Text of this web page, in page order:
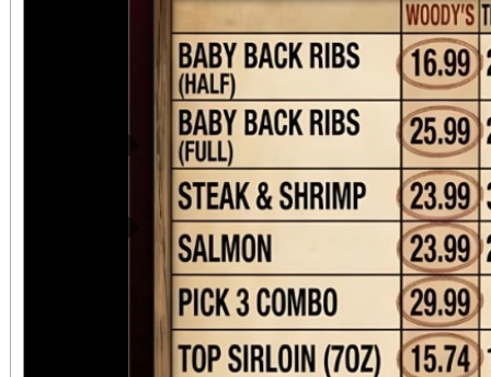
Previous